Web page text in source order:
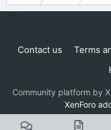
Contact us Terms
Community platform by
XenForo